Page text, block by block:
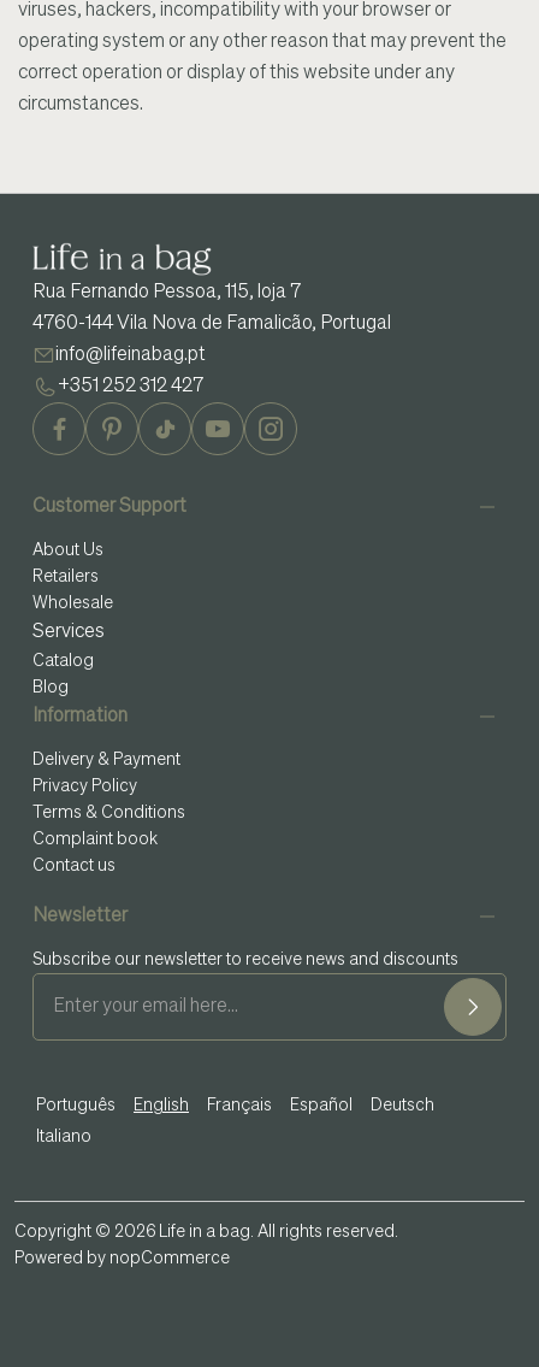
viruses, hackers, incompatibility with your browser or
operating system or any other reason that may prevent the
correct operation or display of this website under any
circumstances.
Rua Fernando Pessoa, 115, loja 7
4760-144 Vila Nova de Famalicão, Portugal
info@lifeinabag.pt
+351 252 312 427
Customer Support
About Us
Retailers
Wholesale
Services
Catalog
Blog
Information
Delivery & Payment
Privacy Policy
Terms & Conditions
Complaint book
Contact us
Newsletter
Subscribe our newsletter to receive news and discounts
Português English Français Español
Deutsch
Italiano
Copyright © 2026 Life in a bag. All rights reserved.
Powered by nopCommerce